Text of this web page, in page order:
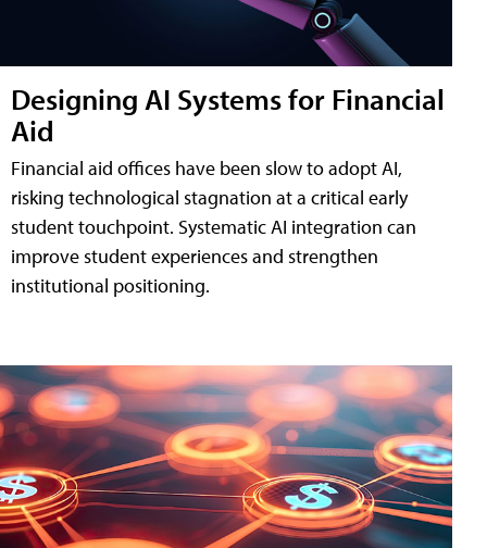
Designing AI Systems for Financial
Aid
Financial aid offices have been slow to adopt AI,
risking technological stagnation at a critical early
student touchpoint. Systematic AI integration can
improve student experiences and strengthen
institutional positioning.